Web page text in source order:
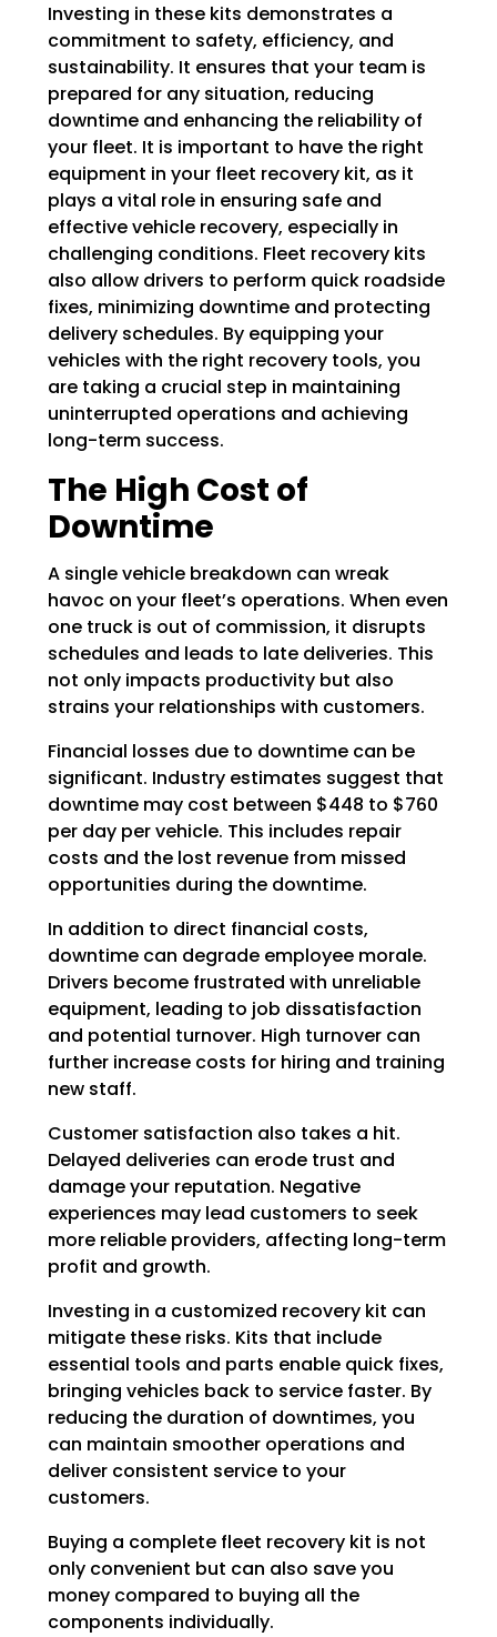
Investing in these kits demonstrates a
commitment to safety, efficiency, and
sustainability. It ensures that your team is
prepared for any situation, reducing
downtime and enhancing the reliability of
your fleet. It is important to have the right
equipment in your fleet recovery kit, as it
plays a vital role in ensuring safe and
effective vehicle recovery, especially in
challenging conditions. Fleet recovery kits
also allow drivers to perform quick roadside
fixes, minimizing downtime and protecting
delivery schedules. By equipping your
vehicles with the right recovery tools, you
are taking a crucial step in maintaining
uninterrupted operations and achieving
long-term success.
The High Cost of
Downtime
A single vehicle breakdown can wreak
havoc on your fleet’s operations. When even
one truck is out of commission, it disrupts
schedules and leads to late deliveries. This
not only impacts productivity but also
strains your relationships with customers.
Financial losses due to downtime can be
significant. Industry estimates suggest that
downtime may cost between $448 to $760
per day per vehicle. This includes repair
costs and the lost revenue from missed
opportunities during the downtime.
In addition to direct financial costs,
downtime can degrade employee morale.
Drivers become frustrated with unreliable
equipment, leading to job dissatisfaction
and potential turnover. High turnover can
further increase costs for hiring and training
new staff.
Customer satisfaction also takes a hit.
Delayed deliveries can erode trust and
damage your reputation. Negative
experiences may lead customers to seek
more reliable providers, affecting long-term
profit and growth.
Investing in a customized recovery kit can
mitigate these risks. Kits that include
essential tools and parts enable quick fixes,
bringing vehicles back to service faster. By
reducing the duration of downtimes, you
can maintain smoother operations and
deliver consistent service to your
customers.
Buying a complete fleet recovery kit is not
only convenient but can also save you
money compared to buying all the
components individually.